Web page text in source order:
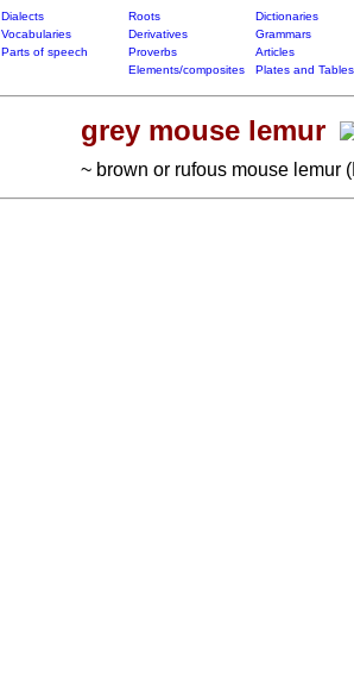
Dialects Roots
Dictionaries
Vocabularies Derivatives
Grammars
Parts of speech Proverbs
Articles
Elements/composites Plates and Tables
grey mouse lemur
~ brown or rufous mouse lemur